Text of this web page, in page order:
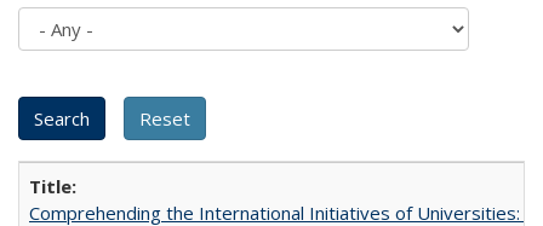
Comprehending the International Initiatives of Universities: